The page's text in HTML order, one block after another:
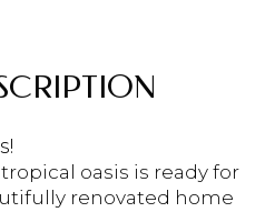
oasis is ready for
renovated home